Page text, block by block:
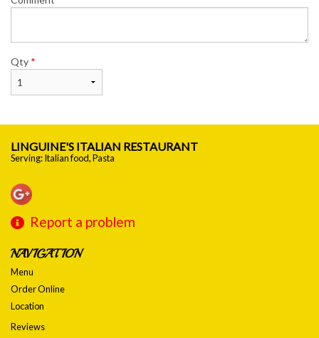
Qty *
LINGUINE'S ITALIAN RESTAURANT
Serving: Italian food, Pasta
Report a problem
NAVIGATION
Menu
Order Online
Location
Reviews